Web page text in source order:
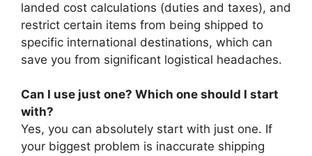
landed cost calculations (duties and taxes), and
restrict certain items from being shipped to
specific international destinations, which can
save you from significant logistical headaches.
Can I use just one? Which one should I start
with?
Yes, you can absolutely start with just one. If
your biggest problem is inaccurate shipping